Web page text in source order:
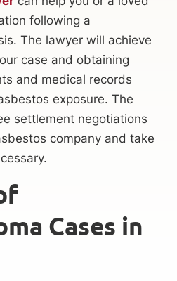
following a
The lawyer will achieve
case and obtaining
and medical records
exposure. The
settlement negotiations
company and take
Cases in